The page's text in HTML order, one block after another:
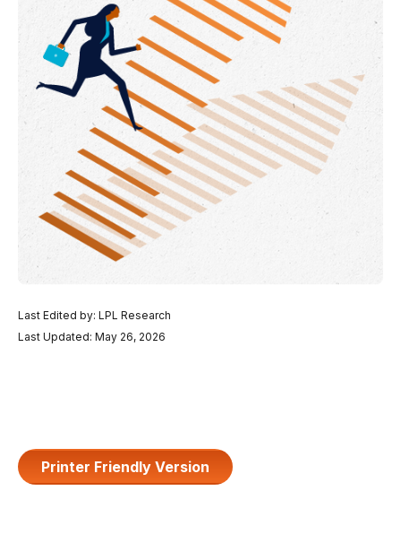
Last Edited by: LPL Research
Last Updated: May 26, 2026
Printer Friendly Version